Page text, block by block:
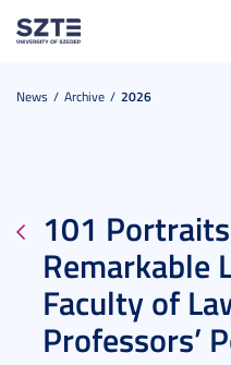
News Archive 2026
101
Remarkable
Faculty of
Professors’